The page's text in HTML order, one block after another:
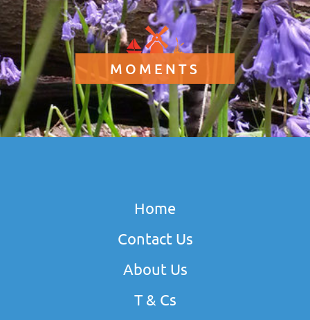
MOMENTS
Home
Contact Us
About Us
T & Cs